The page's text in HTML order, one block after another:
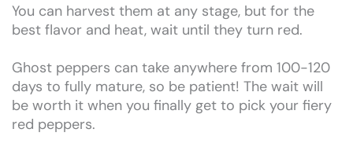
You can harvest them at any stage, but for the
best flavor and heat, wait until they turn red.
Ghost peppers can take anywhere from 100-120
days to fully mature, so be patient! The wait will
be worth it when you finally get to pick your fiery
red peppers.